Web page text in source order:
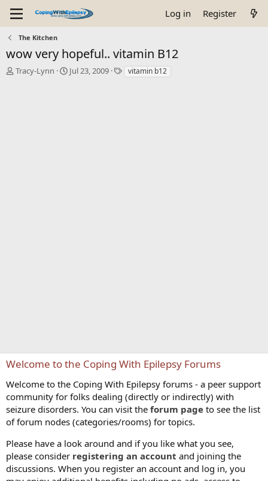
Log in Register
The Kitchen
wow very hopeful.. vitamin B12
T
Tracy-Lynn
S
Jul 23, 2009
Tvitamin b12
Welcome to the Coping With Epilepsy Forums
Welcome to the Coping With Epilepsy forums - a peer support
community for folks dealing (directly or indirectly) with
seizure disorders. You can visit the forum page to see the list
of forum nodes (categories/rooms) for topics.
Please have a look around and if you like what you see,
please consider registering an account and joining the
discussions. When you register an account and log in, you